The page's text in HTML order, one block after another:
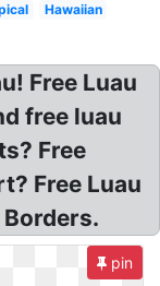
Hawaiian
Free Luau
free luau
Free
Free Luau
pin